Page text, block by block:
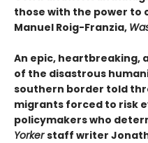
those with the power to
Manuel Roig-Franzia,
An epic, heartbreaking,
of the disastrous
southern border told
migrants forced to risk
policymakers who
Yorkerstaff writer